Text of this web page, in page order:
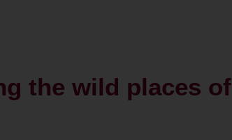
the wild places of